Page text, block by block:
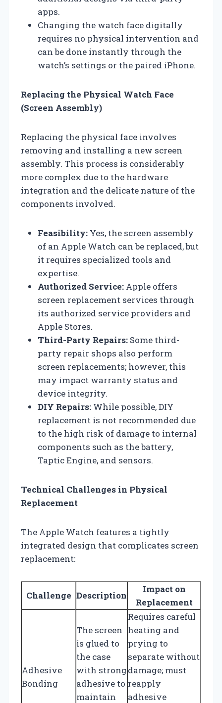
apps.
Changing the watch face digitally
requires no physical intervention and
can be done instantly through the
watch’s settings or the paired iPhone.
Replacing the Physical Watch Face
(Screen Assembly)
Replacing the physical face involves
removing and installing a new screen
assembly. This process is considerably
more complex due to the hardware
integration and the delicate nature of the
components involved.
Feasibility: Yes, the screen assembly
of an Apple Watch can be replaced, but
it requires specialized tools and
expertise.
Authorized Service: Apple offers
screen replacement services through
its authorized service providers and
Apple Stores.
Third-Party Repairs: Some third-
party repair shops also perform
screen replacements; however, this
may impact warranty status and
device integrity.
DIY Repairs: While possible, DIY
replacement is not recommended due
to the high risk of damage to internal
components such as the battery,
Taptic Engine, and sensors.
Technical Challenges in Physical
Replacement
The Apple Watch features a tightly
integrated design that complicates screen
replacement:
Challenge Description
Impact on
Replacement
Adhesive
Bonding
The screen
is glued to
the case
with strong
adhesive to
maintain
Requires careful
heating and
prying to
separate without
damage; must
reapply
adhesive